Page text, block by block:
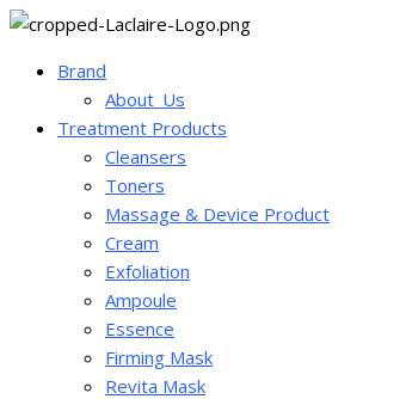
Brand
About_Us
Treatment Products
Cleansers
Toners
Massage & Device Product
Cream
Exfoliation
Ampoule
Essence
Firming Mask
Revita Mask